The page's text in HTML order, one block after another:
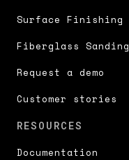
Surface Finishing
Fiberglass Sanding
Request a demo
Customer stories
RESOURCES
Documentation